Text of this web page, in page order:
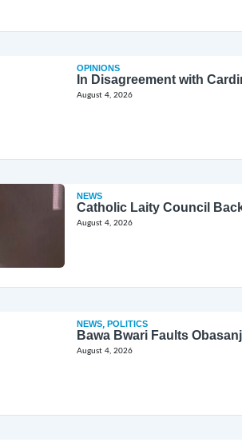
OPINIONS
In Disagreement with
August 4, 2026
NEWS
Catholic Laity Council
August 4, 2026
NEWS, POLITICS
Bawa Bwari Faults
August 4, 2026